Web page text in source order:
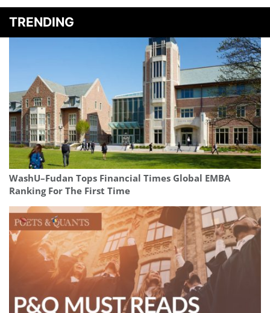
TRENDING
WashU–Fudan Tops Financial Times Global EMBA
Ranking For The First Time